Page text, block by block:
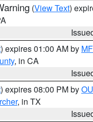
(View Text)
) expires 01:00 AM by
, in CA
) expires 08:00 PM by
, in TX